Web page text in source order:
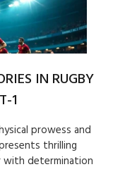
IN RUGBY
1
prowess and
thrilling
determination